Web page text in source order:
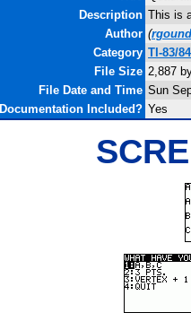
Description This is
Author (
Category TI-83/
File Size 2,887
File Date and Time Sun
Documentation Included? Yes